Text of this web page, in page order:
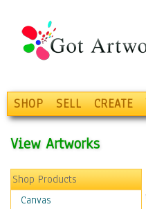
SHOP SELL CREATE
View Artworks
Shop Products
Canvas